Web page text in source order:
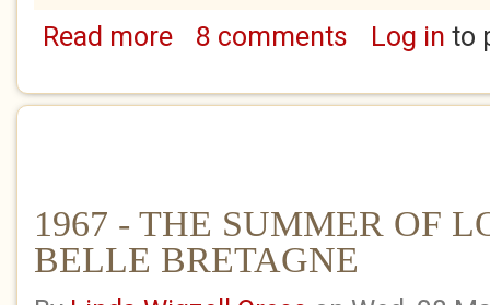
Read moreabout 1967 - THE SUMMER OF LOVE -
8 comments Log in to
1967 - THE SUMMER OF
BELLE BRETAGNE